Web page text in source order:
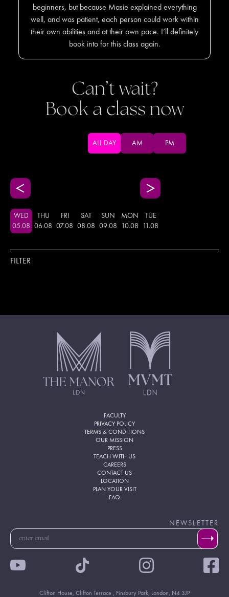
beginners, but because Masie explained everything
well, and was patient, each person could work within
their own abilities and at their own pace. I’ll definitely
book into for this class again.
Can’t wait?
Book a class now
ALL DAY AM PM
WED
05.08
THU
06.08
FRI
07.08
SAT
08.08
SUN
09.08
MON
10.08
TUE
11 .08
FILTER
FACULTY
PRIVACY POLICY
TERMS & CONDITIONS
OUR MISSION
PRESS
TEACH WITH US
CAREERS
CONTACT US
LOCATION
PLAN YOUR VISIT
FAQ
NEWSLETTER
Clifton House, Clifton Terrace , Finsbury Park, London, N4 3JP